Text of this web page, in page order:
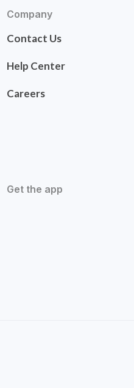
Company
Contact Us
Help Center
Careers
Get the app